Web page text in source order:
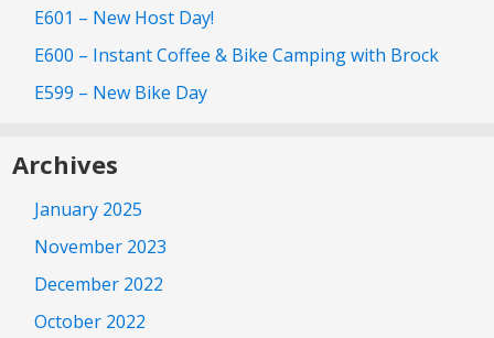
E601 – New Host Day!
E600 – Instant Coffee & Bike Camping with Brock
E599 – New Bike Day
Archives
January 2025
November 2023
December 2022
October 2022